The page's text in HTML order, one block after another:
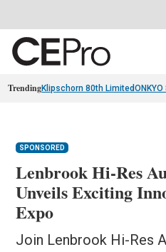
TrendingKlipschorn 80th Limited
SPONSORED
Lenbrook Hi-Res
Unveils Exciting
Expo
Join Lenbrook Hi-Res